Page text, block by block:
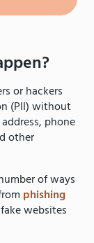
or hackers
(PII) without
phone
other
of ways
phishing
websites